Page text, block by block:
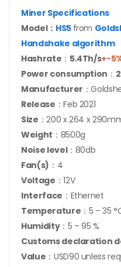
Miner Specifications
Model： HS5 from
Handshake algorithm
Hashrate ： 5.4Th/s+-
Power consumption ：
Manufacturer ：
Release ：Feb 2021
Size ：200 x 264 x
Weight ：8500g
Noise level：80db
Fan(s) ：4
Voltage ：12V
Interface ：Ethernet
Temperature ：5 – 35
Humidity：5 – 95 %
Customs declaration
Value ：USD90 unless